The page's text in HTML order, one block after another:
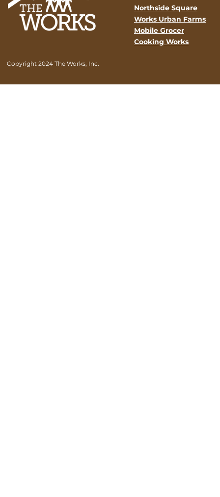
Copyright 2024 The Works, Inc.
Northside Square
Works Urban Farms
Mobile Grocer
Cooking Works